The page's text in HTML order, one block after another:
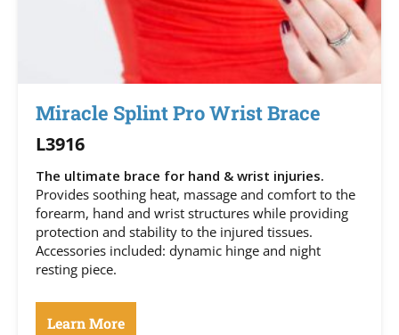
Miracle Splint Pro Wrist Brace
L3916
The ultimate brace for hand & wrist injuries.
Provides soothing heat, massage and comfort to the
forearm, hand and wrist structures while providing
protection and stability to the injured tissues.
Accessories included: dynamic hinge and night
resting piece.
Learn More